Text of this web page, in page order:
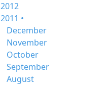
2012
2011 •
December
November
October
September
August